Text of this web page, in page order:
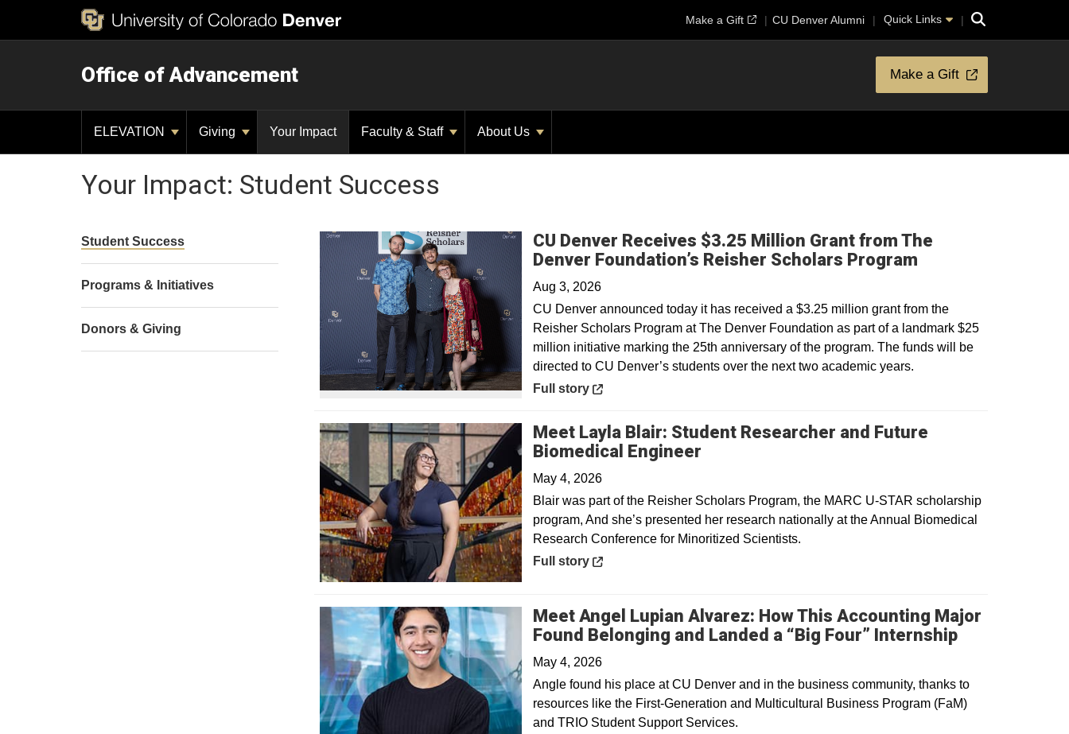
Make a Gift CU Denver Alumni Quick Links Search
Office of Advancement Make a Gift
ELEVATION Giving Your Impact Faculty & Staff About Us
Your Impact: Student Success
CU Denver Receives $3.25 Million Grant from The
Denver Foundation’s Reisher Scholars Program
Aug 3, 2026
CU Denver announced today it has received a $3.25 million grant from the
Reisher Scholars Program at The Denver Foundation as part of a landmark $25
million initiative marking the 25th anniversary of the program. The funds will be
directed to CU Denver’s students over the next two academic years.
Opens in a new window
Full story
Meet Layla Blair: Student Researcher and Future
Biomedical Engineer
May 4, 2026
Blair was part of the Reisher Scholars Program, the MARC U-STAR scholarship
program, And she’s presented her research nationally at the Annual Biomedical
Research Conference for Minoritized Scientists.
Opens in a new window
Full story
Meet Angel Lupian Alvarez: How This Accounting Major
Found Belonging and Landed a “Big Four” InternshipOpens in a
May 4, 2026
Angle found his place at CU Denver and in the business community, thanks to
resources like the First-Generation and Multicultural Business Program (FaM)
and TRIO Student Support Services.
Student Success
Programs & Initiatives
Donors & Giving